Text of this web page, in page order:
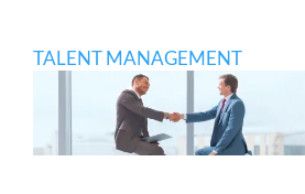
TALENT MANAGEMENT